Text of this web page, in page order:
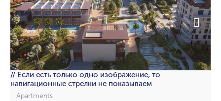
// Если есть только одно изображение, то
навигационные стрелки не показываем
Apartments